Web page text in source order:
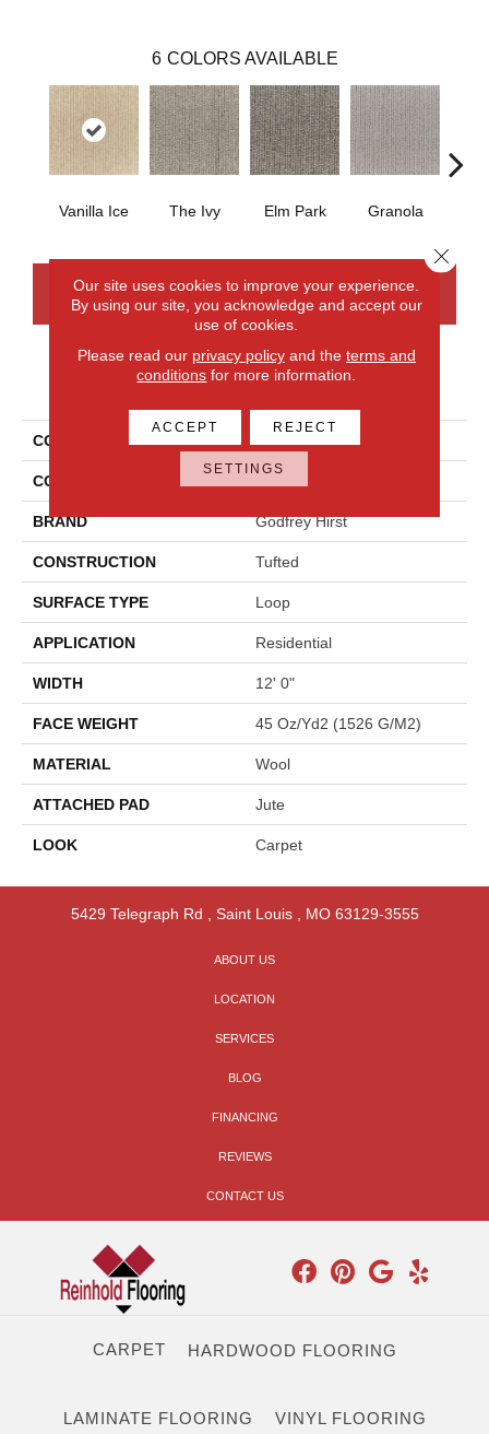
6 COLORS AVAILABLE
Vanilla Ice The Ivy Elm Park Granola
CONTACT US FINANCING
PRODUCT ATTRIBUTES
COLLECTION Wool Chelsea Row
COLOR
BRAND Godfrey Hirst
CONSTRUCTION Tufted
SURFACE TYPE Loop
APPLICATION Residential
WIDTH 12' 0"
FACE WEIGHT 45 Oz/yd2 (1526 G/m2)
MATERIAL Wool
ATTACHED PAD Jute
LOOK Carpet
5429 Telegraph Rd , Saint Louis, MO 63129-3555
ABOUT US
LOCATION
SERVICES
BLOG
FINANCING
REVIEWS
CONTACT US
CARPET HARDWOOD FLOORING
LAMINATE FLOORING VINYL FLOORING
Our site uses cookies to improve your experience.
By using our site, you acknowledge and accept our
use of cookies.
Please read our privacy policyand the terms and
conditions for more information.
ACCEPT REJECT
SETTINGS
Close